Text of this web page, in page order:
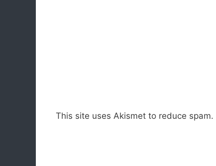
This site uses Akismet to reduce spam.